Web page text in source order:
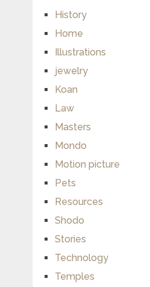
History
Home
Illustrations
jewelry
Koan
Law
Masters
Mondo
Motion picture
Pets
Resources
Shodo
Stories
Technology
Temples